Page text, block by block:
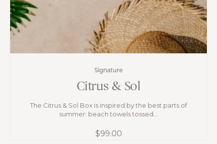
Signature
Citrus & Sol
The Citrus & Sol Box is inspired by the best parts of
summer: beach towels tossed...
$99.00